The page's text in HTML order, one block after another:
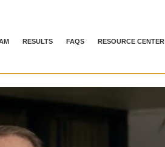
RESULTS FAQS RESOURCE CENTER